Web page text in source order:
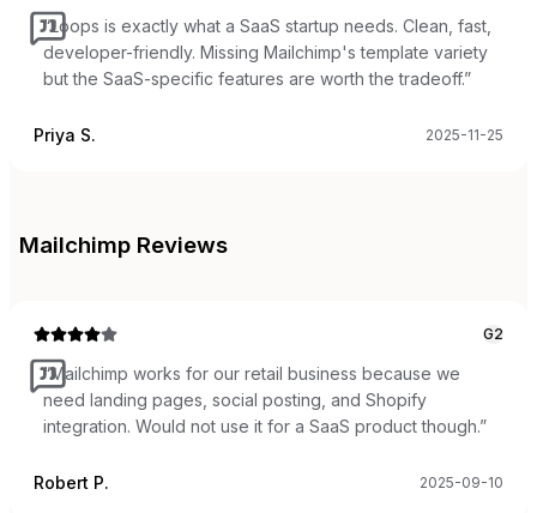
“Loops is exactly what a SaaS startup needs. Clean, fast,
developer-friendly. Missing Mailchimp's template variety
but the SaaS-specific features are worth the tradeoff.”
Priya S. 2025-11-25
Mailchimp Reviews
G2
“Mailchimp works for our retail business because we
need landing pages, social posting, and Shopify
integration. Would not use it for a SaaS product though.”
Robert P. 2025-09-10